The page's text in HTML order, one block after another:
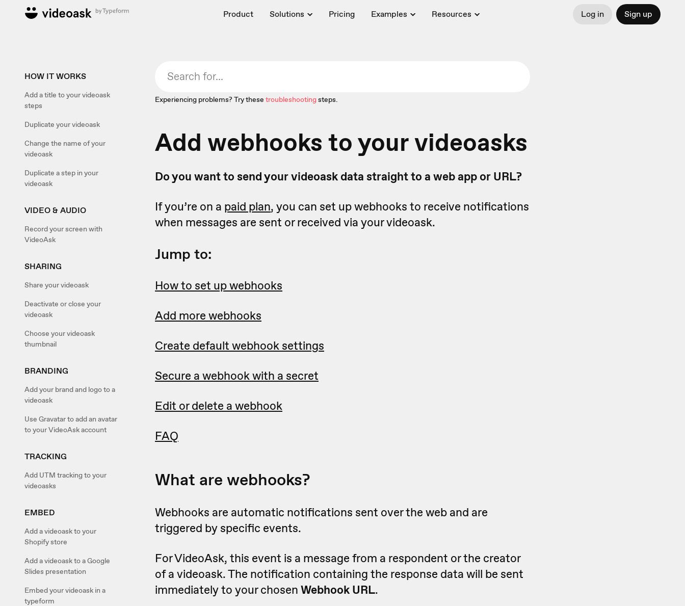
Product Solutions Pricing Examples Resources Log in Sign up
HOW IT WORKS
Add a title to your videoask
steps
Duplicate your videoask
Change the name of your
videoask
Duplicate a step in your
videoask
VIDEO & AUDIO
Record your screen with
VideoAsk
SHARING
Share your videoask
Deactivate or close your
videoask
Choose your videoask
thumbnail
BRANDING
Add your brand and logo to a
videoask
Use Gravatar to add an avatar
to your VideoAsk account
TRACKING
Add UTM tracking to your
videoasks
EMBED
Add a videoask to your
Shopify store
Add a videoask to a Google
Slides presentation
Embed your videoask in a
typeform
Experiencing problems? Try these troubleshootingsteps.
Add webhooks to your videoasks
Do you want to send your videoask data straight to a web app or URL?
If you’re on a paid plan, you can set up webhooks to receive notifications
when messages are sent or received via your videoask.
Jump to:
How to set up webhooks
Add more webhooks
Create default webhook settings
Secure a webhook with a secret
Edit or delete a webhook
FAQ
What are webhooks?
Webhooks are automatic notifications sent over the web and are
triggered by specific events.
For VideoAsk, this event is a message from a respondent or the creator
of a videoask. The notification containing the response data will be sent
immediately to your chosen Webhook URL.